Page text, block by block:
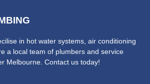
in hot water systems, air conditioning
a local team of plumbers and service
Melbourne. Contact us today!